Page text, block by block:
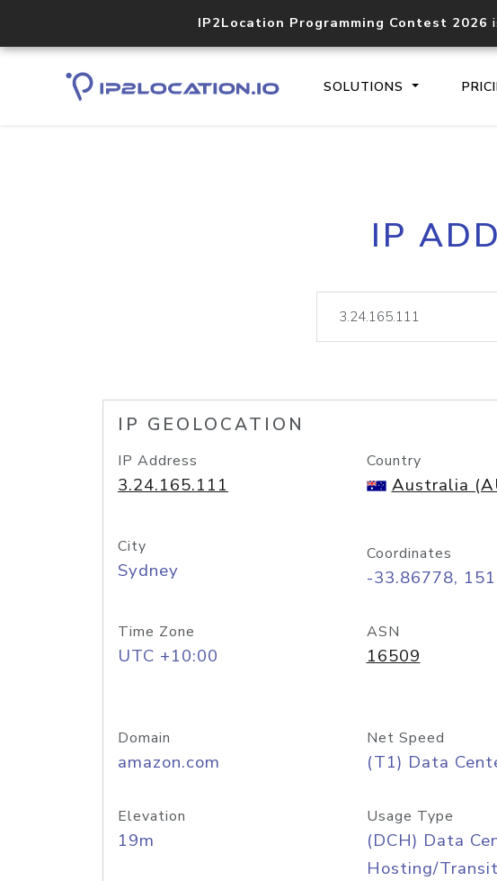
IP2Location Programming Contest 2026
SOLUTIONS
IP
IP GEOLOCATION
IP Address
3.24.165.111
Country
Australia
City
Sydney
Coordinates
-33.86778,
Time Zone
UTC +10:00
ASN
16509
Domain
amazon.com
Net Speed
(T1) Data
Elevation
19m
Usage Type
(DCH) Data
Hosting/Transit